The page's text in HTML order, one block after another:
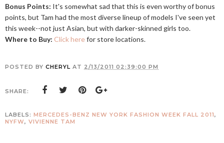
Bonus Points: It's somewhat sad that this is even worthy of bonus
points, but Tam had the most diverse lineup of models I've seen yet
this week--not just Asian, but with darker-skinned girls too.
Where to Buy: Click herefor store locations.
POSTED BY CHERYL AT 2/13/2011 02:39:00 PM
SHARE:
LABELS: MERCEDES-BENZ NEW YORK FASHION WEEK FALL 2011,
NYFW, VIVIENNE TAM